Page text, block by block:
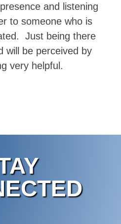
and listening
to someone who is
Just being there
will be perceived by
very helpful.